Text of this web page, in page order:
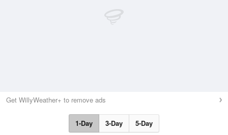
Get WillyWeather+ to remove ads
1-Day 3-Day 5-Day